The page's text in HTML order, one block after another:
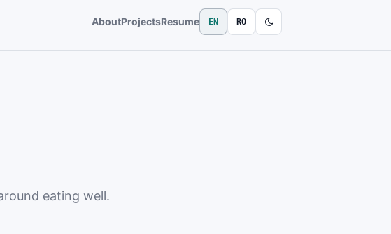
AboutProjectsResume EN RO
eating well.